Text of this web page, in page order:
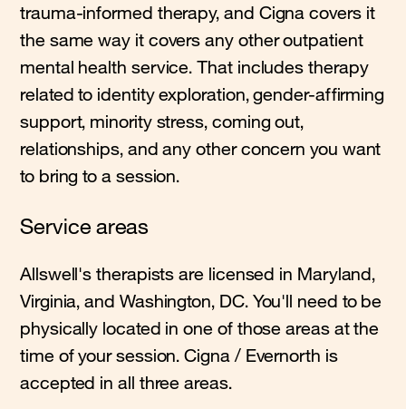
trauma-informed therapy, and Cigna covers it
the same way it covers any other outpatient
mental health service. That includes therapy
related to identity exploration, gender-affirming
support, minority stress, coming out,
relationships, and any other concern you want
to bring to a session.
Service areas
Allswell's therapists are licensed in Maryland,
Virginia, and Washington, DC. You'll need to be
physically located in one of those areas at the
time of your session. Cigna / Evernorth is
accepted in all three areas.